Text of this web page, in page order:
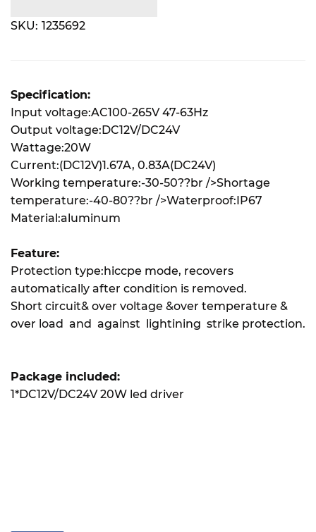
SKU: 1235692
Specification:
Input voltage:AC100-265V 47-63Hz
Output voltage:DC12V/DC24V
Wattage:20W
Current:(DC12V)1.67A, 0.83A(DC24V)
Working temperature:-30-50??br />Shortage
temperature:-40-80??br />Waterproof:IP67
Material:aluminum
Feature:
Protection type:hiccpe mode, recovers
automatically after condition is removed.
Short circuit& over voltage &over temperature &
over load and against lightining strike protection.
Package included:
1*DC12V/DC24V 20W led driver